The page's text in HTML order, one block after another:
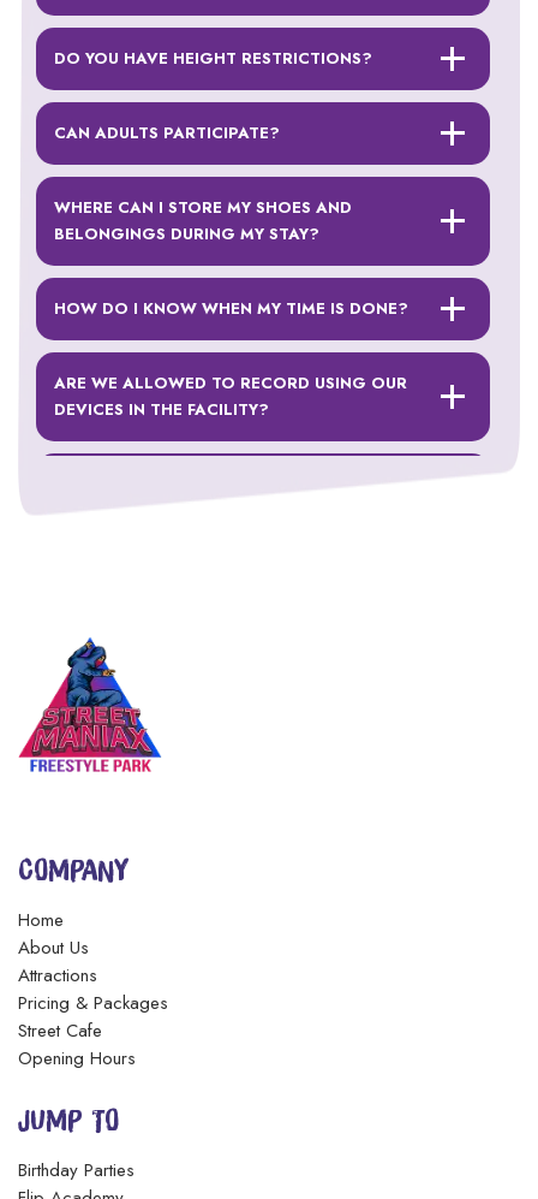
DO YOU HAVE HEIGHT RESTRICTIONS?
CAN ADULTS PARTICIPATE?
WHERE CAN I STORE MY SHOES AND
BELONGINGS DURING MY STAY?
HOW DO I KNOW WHEN MY TIME IS DONE?
ARE WE ALLOWED TO RECORD USING OUR
DEVICES IN THE FACILITY?
DO YOU HAVE A WEIGHT RESTRICTION?
DO YOU HAVE ANY FAMILY RATES OR
DISCOUNTS?
WHAT ARE YOUR HOURS OF OPERATION?
DO I HAVE TO MAKE AN
APPOINTMENT/RESERVATION?
COMPANY
Home
About Us
Attractions
Pricing & Packages
Street Cafe
Opening Hours
JUMP TO
Birthday Parties